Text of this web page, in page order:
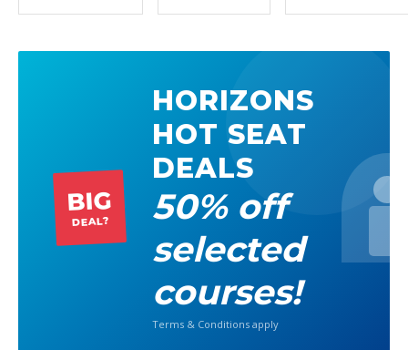
BIG
DEAL?
HORIZONS
HOT SEAT
DEALS
50% off
selected
courses!
Terms & Conditions apply